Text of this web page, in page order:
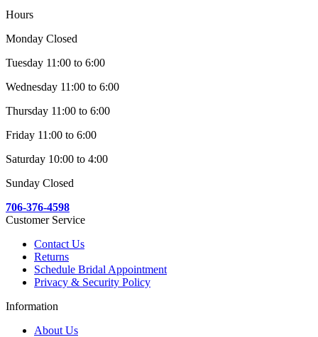
Hours
Monday Closed
Tuesday 11:00 to 6:00
Wednesday 11:00 to 6:00
Thursday 11:00 to 6:00
Friday 11:00 to 6:00
Saturday 10:00 to 4:00
Sunday Closed
706-376-4598
Customer Service
Contact Us
Returns
Schedule Bridal Appointment
Privacy & Security Policy
Information
About Us